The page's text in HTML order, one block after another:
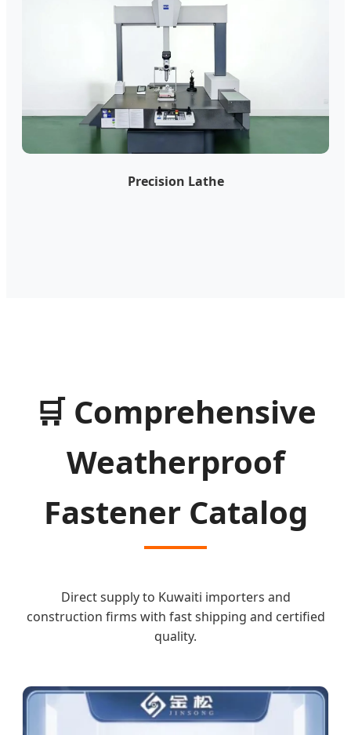
Precision Lathe
🛒 Comprehensive
Weatherproof
Fastener Catalog
Direct supply to Kuwaiti importers and
construction firms with fast shipping and certified
quality.